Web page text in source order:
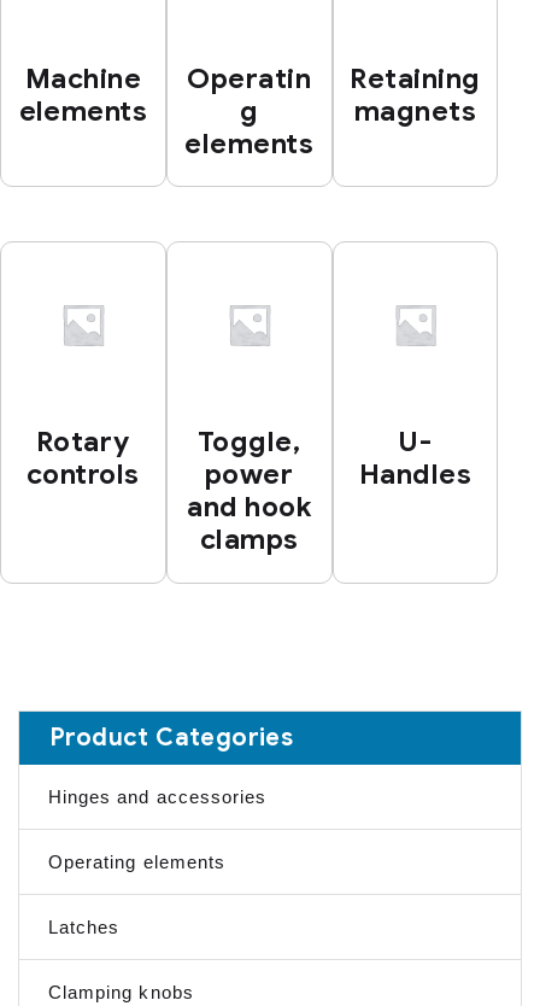
Machine
elements
Operatin
g
elements
Retaining
magnets
Rotary
controls
Toggle,
power
and hook
clamps
U-
Handles
Product Categories
Hinges and accessories
Operating elements
Latches
Clamping knobs